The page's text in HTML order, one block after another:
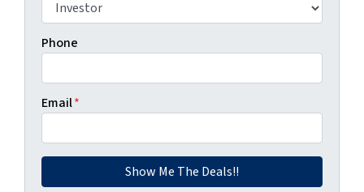
Phone
Email*